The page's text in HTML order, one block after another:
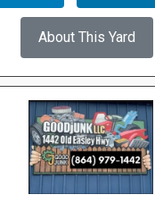
About This Yard